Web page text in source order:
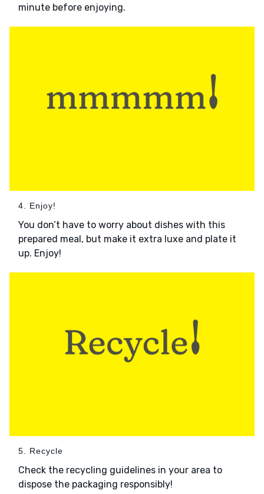
minute before enjoying.
4. Enjoy!
You don’t have to worry about dishes with this
prepared meal, but make it extra luxe and plate it
up. Enjoy!
5. Recycle
Check the recycling guidelines in your area to
dispose the packaging responsibly!